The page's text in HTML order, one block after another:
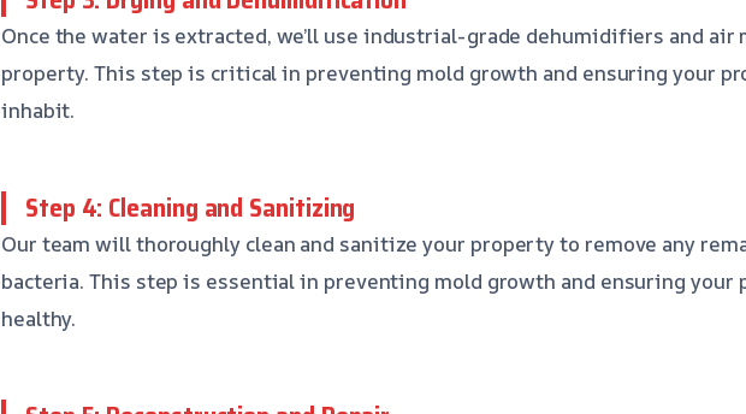
Once the water is extracted, we’ll use industrial-grade dehumidifiers and air
property. This step is critical in preventing mold growth and ensuring your
inhabit.
Step 4: Cleaning and Sanitizing
Our team will thoroughly clean and sanitize your property to remove any
bacteria. This step is essential in preventing mold growth and ensuring your
healthy.